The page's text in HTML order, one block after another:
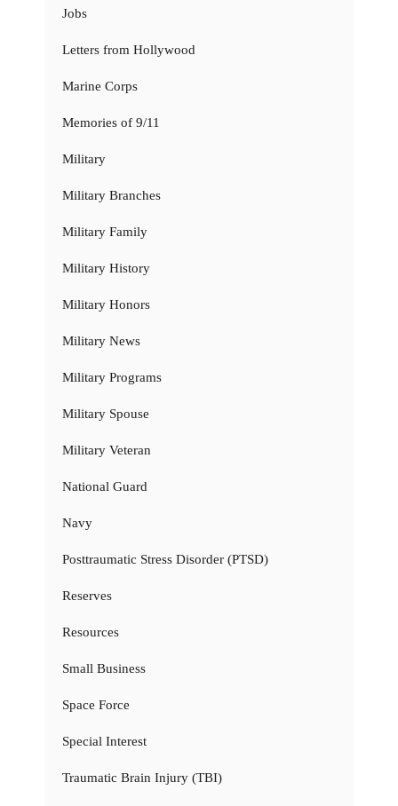
Jobs
Letters from Hollywood
Marine Corps
Memories of 9/11
Military
Military Branches
Military Family
Military History
Military Honors
Military News
Military Programs
Military Spouse
Military Veteran
National Guard
Navy
Posttraumatic Stress Disorder (PTSD)
Reserves
Resources
Small Business
Space Force
Special Interest
Traumatic Brain Injury (TBI)